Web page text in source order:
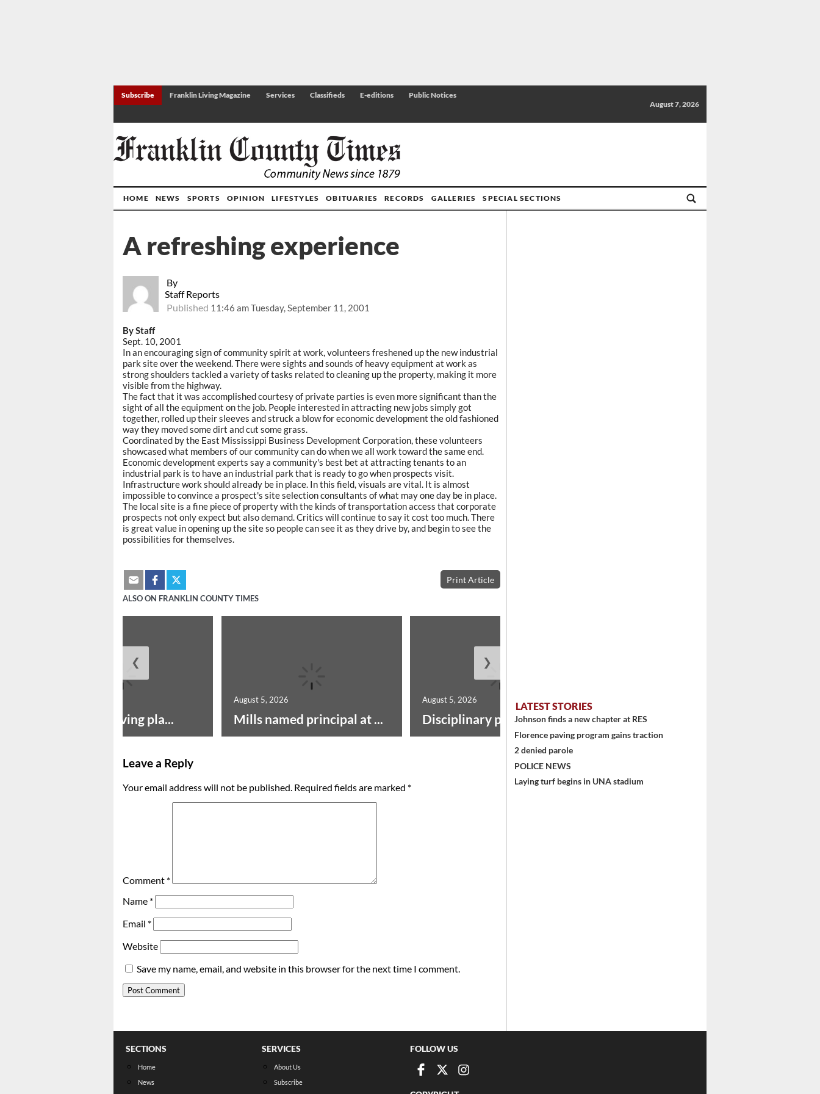
Subscribe Franklin Living Magazine Services Classifieds E-editions
Public Notices
August 7, 2026
HOME NEWS SPORTS OPINION LIFESTYLES OBITUARIES RECORDS GALLERIES SPECIAL SECTIONS
By
Staff Reports
Published 11:46 am Tuesday, September 11, 2001
A refreshing experience
By Staff
Sept. 10, 2001
In an encouraging sign of community spirit at work, volunteers freshened up the new industrial
park site over the weekend. There were sights and sounds of heavy equipment at work as
strong shoulders tackled a variety of tasks related to cleaning up the property, making it more
visible from the highway.
The fact that it was accomplished courtesy of private parties is even more significant than the
sight of all the equipment on the job. People interested in attracting new jobs simply got
together, rolled up their sleeves and struck a blow for economic development the old fashioned
way they moved some dirt and cut some grass.
Coordinated by the East Mississippi Business Development Corporation, these volunteers
showcased what members of our community can do when we all work toward the same end.
Economic development experts say a community's best bet at attracting tenants to an
industrial park is to have an industrial park that is ready to go when prospects visit.
Infrastructure work should already be in place. In this field, visuals are vital. It is almost
impossible to convince a prospect's site selection consultants of what may one day be in place.
The local site is a fine piece of property with the kinds of transportation access that corporate
prospects not only expect but also demand. Critics will continue to say it cost too much. There
is great value in opening up the site so people can see it as they drive by, and begin to see the
possibilities for themselves.
Print Article
ALSO ON FRANKLIN COUNTY TIMES
Successful paving pla... Mills named principal at ...
August 5, 2026
Disciplinary point syst...
August 5, 2026
❮ ❯
Leave a Reply
Your email address will not be published. Required fields are marked *
Comment *
Name *
Email *
Website
Save my name, email, and website in this browser for the next time I comment.
LATEST STORIES
Johnson finds a new chapter at RES
Florence paving program gains traction
2 denied parole
POLICE NEWS
Laying turf begins in UNA stadium
SECTIONS
Home
News
SERVICES
About Us
Subscribe
FOLLOW US